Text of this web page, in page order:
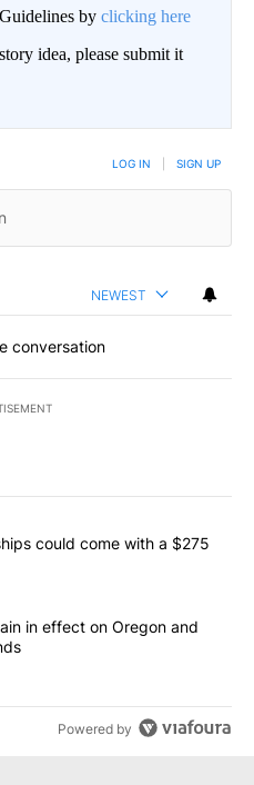
by clicking here
idea, please submit it
LOG IN SIGN UP
NEWEST
conversation
commented articles in the last
battleships could come
could come with a $275
remain in effect on
in effect on Oregon and
Powered by